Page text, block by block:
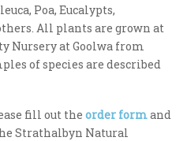
Poa, Eucalypts,
All plants are grown at
Nursery at Goolwa from
of species are described
fill out the order formand
Strathalbyn Natural